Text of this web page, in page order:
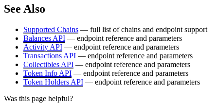
See Also
Supported Chains — full list of chains and endpoint support
Balances API — endpoint reference and parameters
Activity API — endpoint reference and parameters
Transactions API — endpoint reference and parameters
Collectibles API — endpoint reference and parameters
Token Info API — endpoint reference and parameters
Token Holders API — endpoint reference and parameters
Was this page helpful?